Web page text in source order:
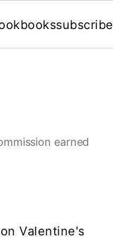
subscribe
earned
Valentine's